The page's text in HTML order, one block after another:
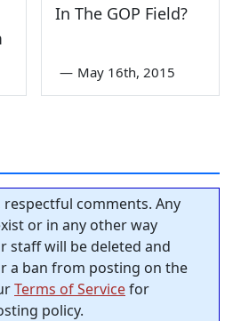
In The GOP Field?
— May 16th, 2015
comments. Any
or in any other way
staff will be deleted and
a ban from posting on the
Terms of Servicefor
policy.